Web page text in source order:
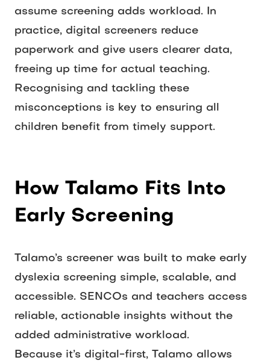
assume screening adds workload. In
practice, digital screeners reduce
paperwork and give users clearer data,
freeing up time for actual teaching.
Recognising and tackling these
misconceptions is key to ensuring all
children benefit from timely support.
How Talamo Fits Into
Early Screening
Talamo’s screener was built to make early
dyslexia screening simple, scalable, and
accessible. SENCOs and teachers access
reliable, actionable insights without the
added administrative workload.
Because it’s digital-first, Talamo allows